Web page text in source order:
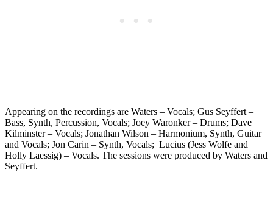
Appearing on the recordings are Waters – Vocals; Gus Seyffert –
Bass, Synth, Percussion, Vocals; Joey Waronker – Drums; Dave
Kilminster – Vocals; Jonathan Wilson – Harmonium, Synth, Guitar
and Vocals; Jon Carin – Synth, Vocals; Lucius (Jess Wolfe and
Holly Laessig) – Vocals. The sessions were produced by Waters and
Seyffert.